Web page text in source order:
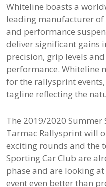
Whiteline boasts a
leading manufacturer of
and performance
deliver significant gains
precision, grip levels
performance. Whiteline
for the rallysprint events,
tagline reflecting the
The 2019/2020 Summer
Tarmac Rallysprint will
exciting rounds and the
Sporting Car Club are
phase and are looking
event even better than